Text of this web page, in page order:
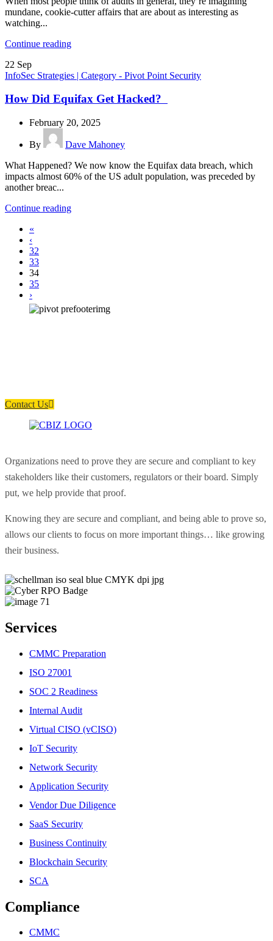
mundane, cookie-cutter affairs that are about as interesting as
watching...
Continue reading
22 Sep
InfoSec Strategies | Category - Pivot Point Security
How Did Equifax Get Hacked?
February 20, 2025
By
Dave Mahoney
What Happened? We now know the Equifax data breach, which
impacts almost 60% of the US adult population, was preceded by
another breac...
Continue reading
«
‹
32
33
34
35
›
Contact Us
Organizations need to prove they are secure and compliant to key
stakeholders like their customers, regulators or their board. Simply
put, we help provide that proof.
Knowing they are secure and compliant, and being able to prove so,
allows our clients to focus on more important things… like growing
their business.
Services
CMMC Preparation
ISO 27001
SOC 2 Readiness
Internal Audit
Virtual CISO (vCISO)
IoT Security
Network Security
Application Security
Vendor Due Diligence
SaaS Security
Business Continuity
Blockchain Security
SCA
Compliance
CMMC